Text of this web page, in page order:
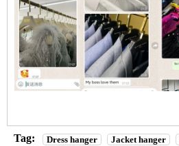
Tag: Dress hanger Jacket hanger